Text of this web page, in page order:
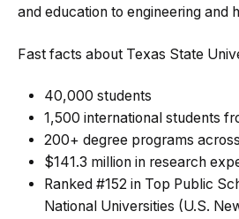
and education to engineering and
Fast facts about Texas State
40,000 students
1,500 international students
200+ degree programs
$141.3 million in research
Ranked #152 in Top Public
National Universities (U.S.